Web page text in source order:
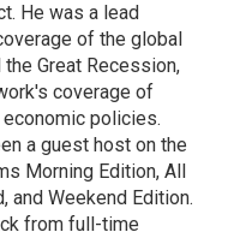
He was a lead
of the global
Great Recession,
coverage of
policies.
a guest host on the
Morning Edition, All
and Weekend Edition.
from full-time